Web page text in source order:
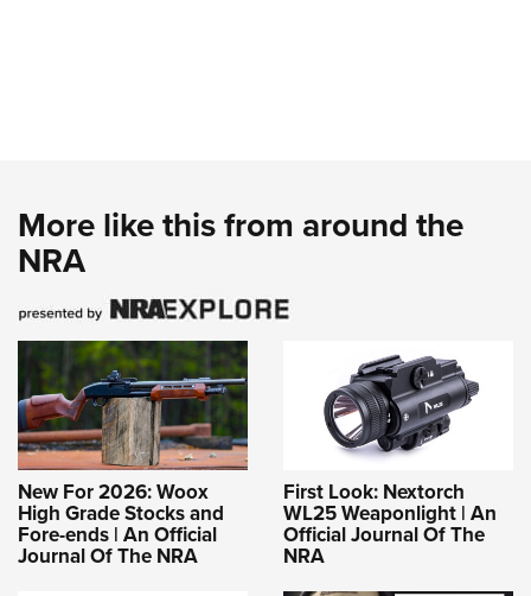
More like this from around the
NRA
New For 2026: Woox
High Grade Stocks and
Fore-ends | An Official
Journal Of The NRA
First Look: Nextorch
WL25 Weaponlight | An
Official Journal Of The
NRA